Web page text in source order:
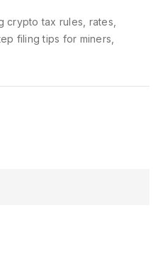
crypto tax rules, rates,
filing tips for miners,